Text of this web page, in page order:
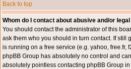
Back to top
Whom do I contact about abusive and/or
You should contact the administrator of this
ask them who you should in turn contact. If still
is running on a free service (e.g. yahoo, free.fr,
phpBB Group has absolutely no control and
absolutely pointless contacting phpBB Group